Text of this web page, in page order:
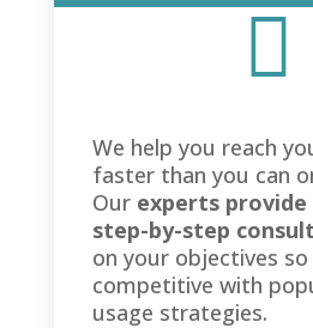

We help you reach
faster than you can
Our experts
step-by-step
on your objectives
competitive with
usage strategies.